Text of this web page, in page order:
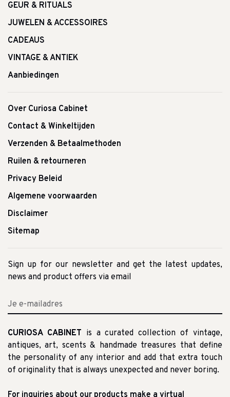
GEUR & RITUALS
JUWELEN & ACCESSOIRES
CADEAUS
VINTAGE & ANTIEK
Aanbiedingen
Over Curiosa Cabinet
Contact & Winkeltijden
Verzenden & Betaalmethoden
Ruilen & retourneren
Privacy Beleid
Algemene voorwaarden
Disclaimer
Sitemap
Sign up for our newsletter and get the latest updates,
news and product offers via email
CURIOSA CABINET is a curated collection of vintage,
antiques, art, scents & handmade treasures that define
the personality of any interior and add that extra touch
of originality that is always unexpected and never boring.
For inquiries about our products make a virtual